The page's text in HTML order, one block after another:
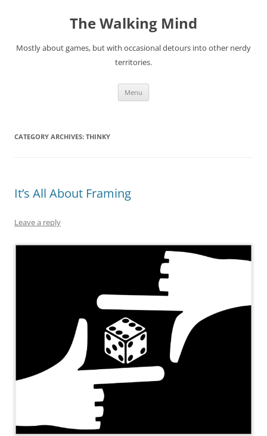
The Walking Mind
Mostly about games, but with occasional detours into other nerdy
territories.
Menu
CATEGORY ARCHIVES: THINKY
It’s All About Framing
Leave a reply